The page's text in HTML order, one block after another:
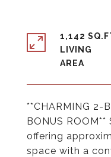
**CHARMING 2-
BONUS
offering
space with a
1,142
LIVING